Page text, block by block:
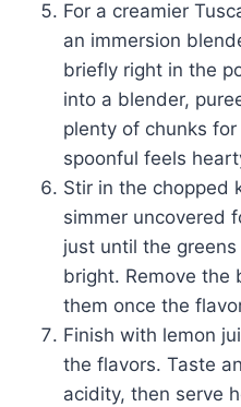
For a creamier
an immersion
briefly right in the
into a blender,
plenty of chunks
spoonful feels
Stir in the chopped
simmer uncovered
just until the
bright. Remove the
them once the
Finish with lemon
the flavors. Taste
acidity, then serve